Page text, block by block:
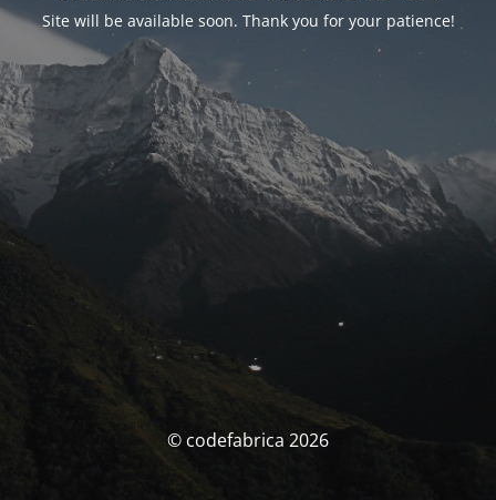
Site will be available soon. Thank you for your patience!
© codefabrica 2026